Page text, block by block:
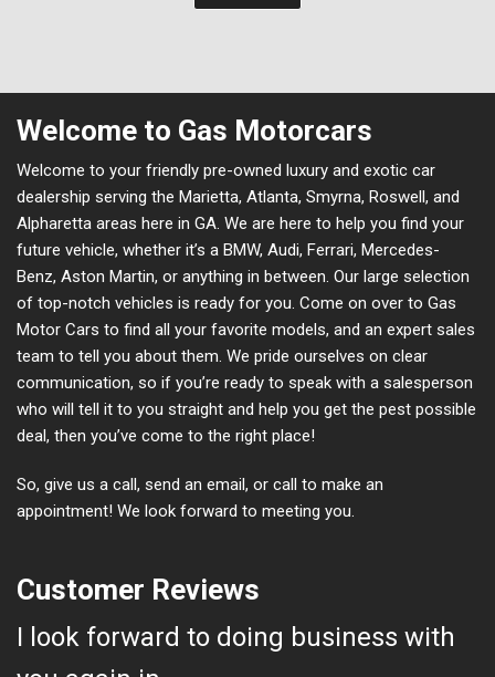
Welcome to Gas Motorcars
Welcome to your friendly pre-owned luxury and exotic car
dealership serving the Marietta, Atlanta, Smyrna, Roswell, and
Alpharetta areas here in GA. We are here to help you find your
future vehicle, whether it’s a BMW, Audi, Ferrari, Mercedes-
Benz, Aston Martin, or anything in between. Our large selection
of top-notch vehicles is ready for you. Come on over to Gas
Motor Cars to find all your favorite models, and an expert sales
team to tell you about them. We pride ourselves on clear
communication, so if you’re ready to speak with a salesperson
who will tell it to you straight and help you get the pest possible
deal, then you’ve come to the right place!
So, give us a call, send an email, or call to make an
appointment! We look forward to meeting you.
Customer Reviews
I look forward to doing business with